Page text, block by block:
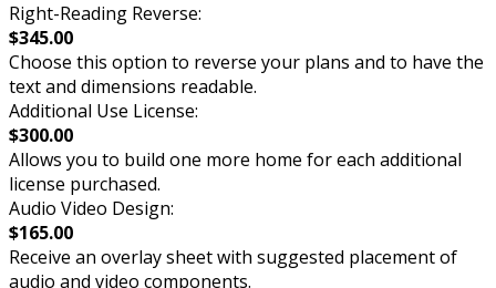
Right-Reading Reverse:
$345.00
Choose this option to reverse your plans and to have the
text and dimensions readable.
Additional Use License:
$300.00
Allows you to build one more home for each additional
license purchased.
Audio Video Design:
$165.00
Receive an overlay sheet with suggested placement of
audio and video components.